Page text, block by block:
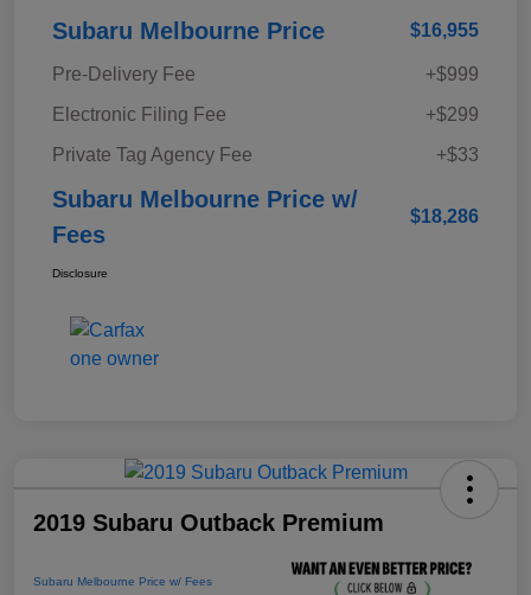
Subaru Melbourne Price $16,955
Pre-Delivery Fee
+$999
Electronic Filing Fee
+$299
Private Tag Agency Fee
+$33
Subaru Melbourne Price w/
Fees
$18,286
Disclosure
2019 Subaru Outback Premium
Subaru Melbourne Price w/ Fees